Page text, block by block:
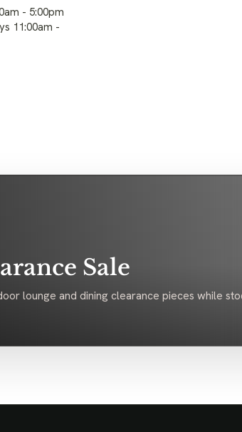
- 5:00pm
11:00am -
Sale
lounge and dining clearance pieces while